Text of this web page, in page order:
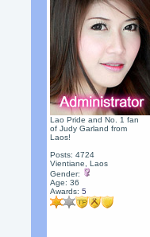
Lao Pride and No. 1 fan
of Judy Garland from
Laos!
Posts: 4724
Vientiane, Laos
Gender:
Age: 36
Awards:5